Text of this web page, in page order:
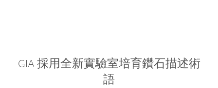
GIA 採用全新實驗室培育鑽石描述術
語